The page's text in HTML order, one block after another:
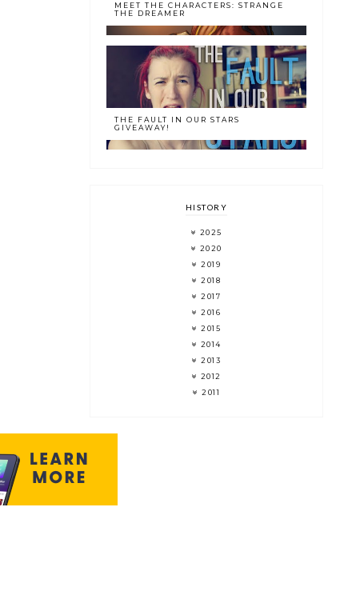
MEET THE CHARACTERS: STRANGE
THE DREAMER
THE FAULT IN OUR STARS
GIVEAWAY!
HISTORY
2025
2020
2019
2018
2017
2016
2015
2014
2013
2012
2011